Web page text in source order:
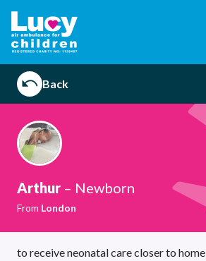
Back
Arthur – Newborn
From London
to receive neonatal care closer to home